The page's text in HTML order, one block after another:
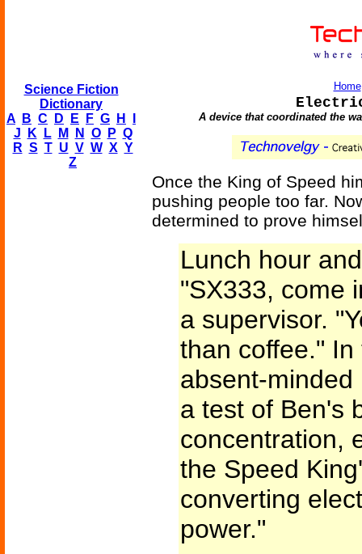
Science Fiction
Dictionary
A
B C D E F G H
J
K L M N O P Q
R S T U V W X Y
Z
Home
A device that coordinated the
Once the King of Speed
pushing people too far.
determined to prove
Lunch hour
"SX333, come
a supervisor.
than coffee."
absent-
a test of Ben's
concentration,
the Speed
converting
power."